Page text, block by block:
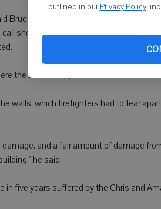
outlined in our Privacy Policy,
Bruehlman said about 15 to 17
shortly before 2 p.m. The Times on
the fire started, but not what caused it.
walls, which firefighters had to tear
and a fair amount of damage
he said.
in five years suffered by the Chris and